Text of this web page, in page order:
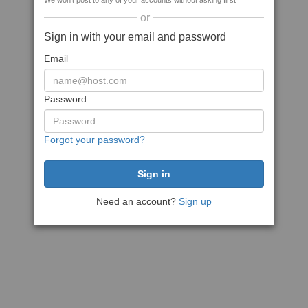
or
Sign in with your email and password
Email
Password
Forgot your password?
Need an account? Sign up